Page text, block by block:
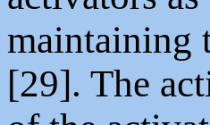
maintaining
[29]. The